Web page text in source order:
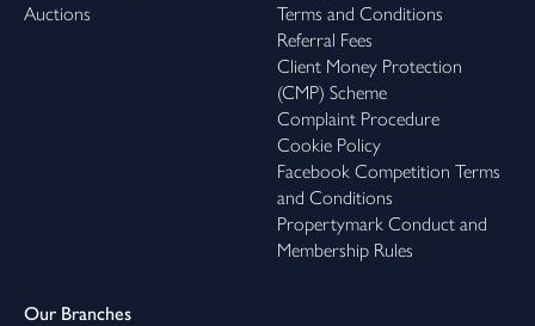
Auctions
Terms and Conditions
Referral Fees
Client Money Protection
(CMP) Scheme
Complaint Procedure
Cookie Policy
Facebook Competition Terms
and Conditions
Propertymark Conduct and
Membership Rules
Our Branches